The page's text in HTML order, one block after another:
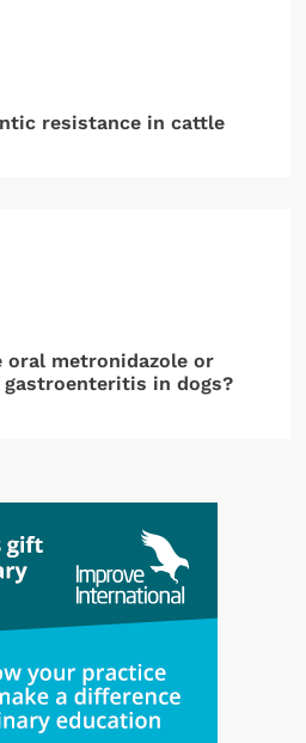
resistance in cattle
oral metronidazole or
in dogs?